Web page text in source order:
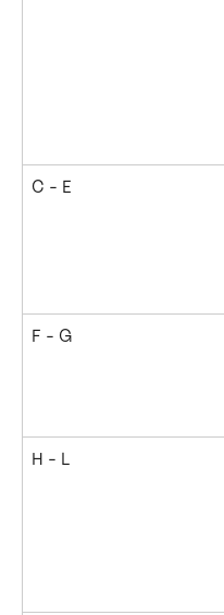
C - E
F - G
H - L